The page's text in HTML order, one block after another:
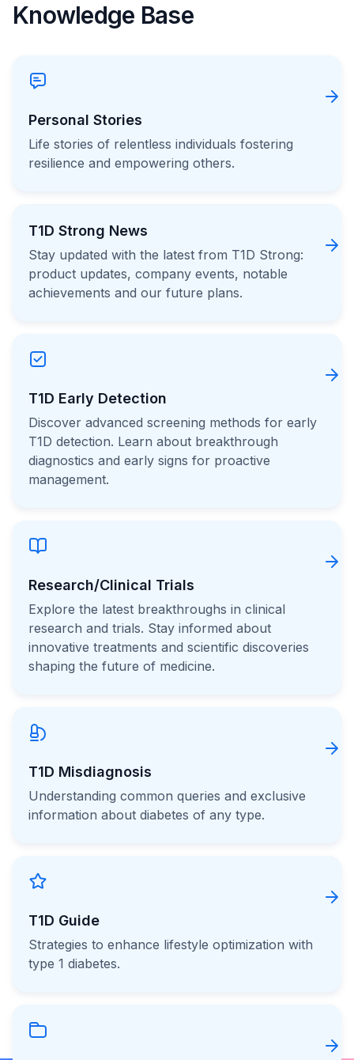
Knowledge Base
Personal Stories
Life stories of relentless individuals fostering
resilience and empowering others.
T1D Strong News
Stay updated with the latest from T1D Strong:
product updates, company events, notable
achievements and our future plans.
T1D Early Detection
Discover advanced screening methods for early
T1D detection. Learn about breakthrough
diagnostics and early signs for proactive
management.
Research/Clinical Trials
Explore the latest breakthroughs in clinical
research and trials. Stay informed about
innovative treatments and scientific discoveries
shaping the future of medicine.
T1D Misdiagnosis
Understanding common queries and exclusive
information about diabetes of any type.
T1D Guide
Strategies to enhance lifestyle optimization with
type 1 diabetes.